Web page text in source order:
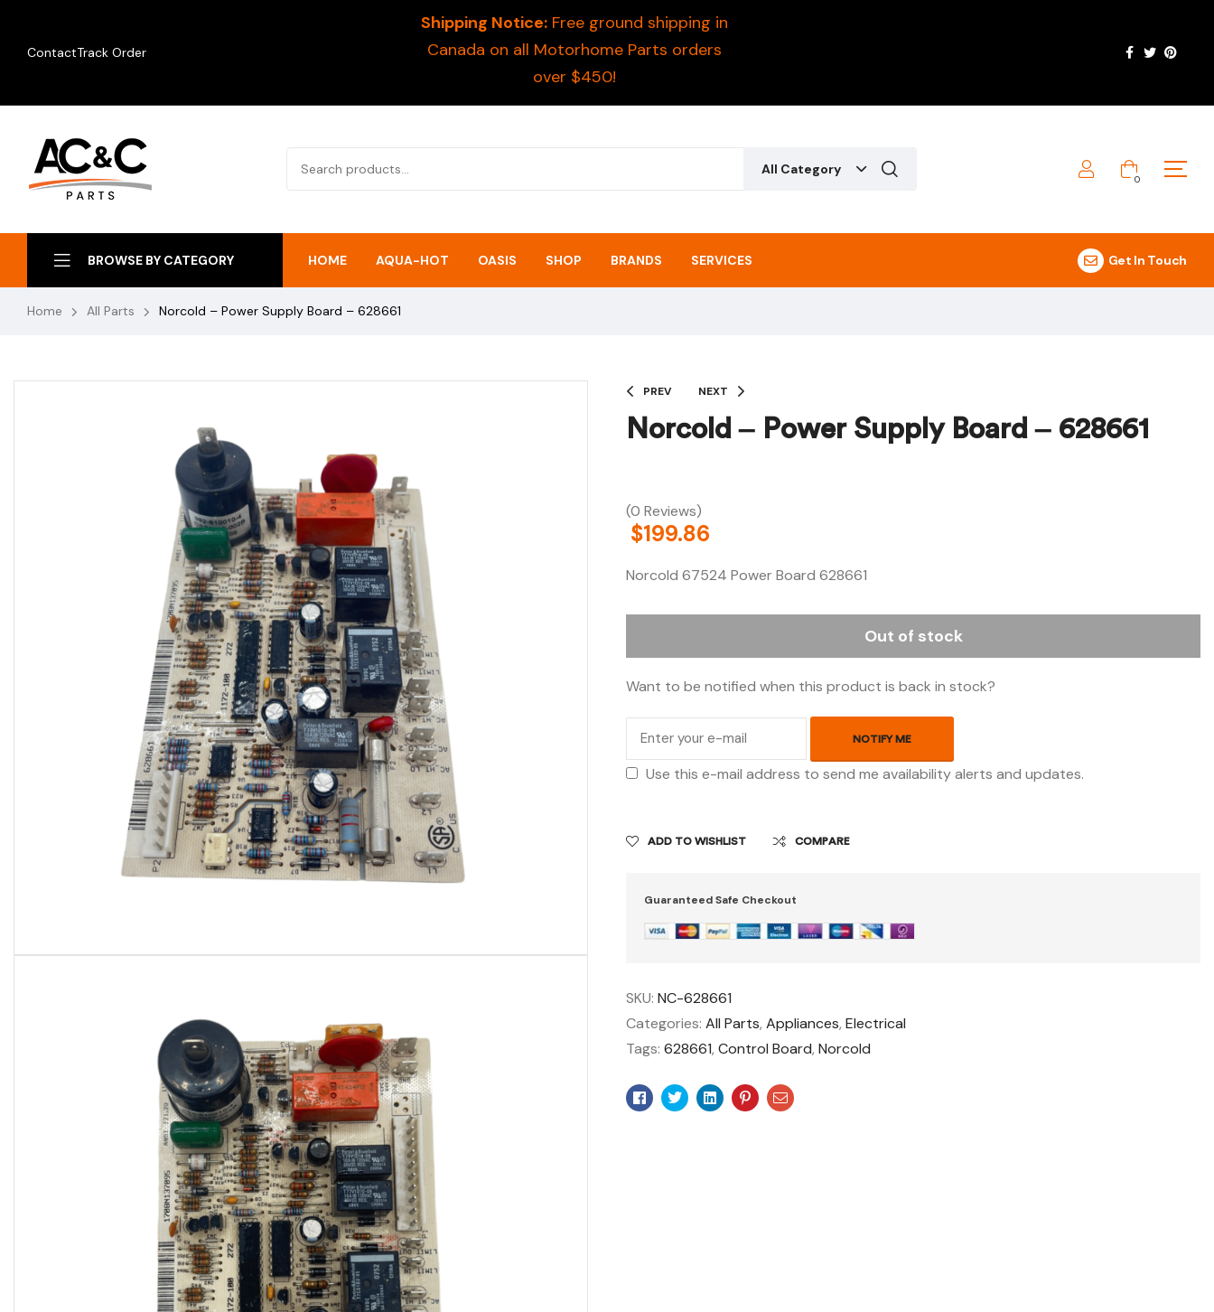
ContactTrack Order
Shipping Notice:Free ground shipping in
Canada on all Motorhome Parts orders
over $450!
All Category
0
BROWSE BY CATEGORY HOME AQUA-HOT OASIS SHOP BRANDS SERVICES Get In Touch
Home All Parts Norcold – Power Supply Board – 628661
PREV NEXT
Norcold – Power Supply Board – 628661
(0 Reviews)
$199.86
Norcold 67524 Power Board 628661
Out of stock
Want to be notified when this product is back in stock?
NOTIFY ME
Use this e-mail address to send me availability alerts and updates.
ADD TO WISHLIST COMPARE
Guaranteed Safe Checkout
SKU:NC-628661
Categories:All Parts,Appliances,Electrical
Tags:628661,Control Board,Norcold
Facebook
TwitterLinkedinPinterest
Email